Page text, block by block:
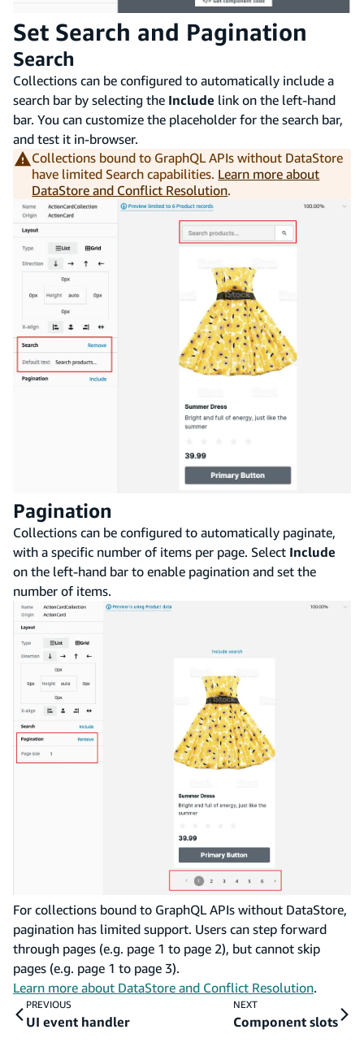
Set Search and Pagination
Search
Collections can be configured to automatically include a
search bar by selecting the Include link on the left-hand
bar. You can customize the placeholder for the search bar,
and test it in-browser.
Collections bound to GraphQL APIs without DataStore
have limited Search capabilities. Learn more about
DataStore and Conflict Resolution.
Pagination
Collections can be configured to automatically paginate,
with a specific number of items per page. Select Include
on the left-hand bar to enable pagination and set the
number of items.
For collections bound to GraphQL APIs without DataStore,
pagination has limited support. Users can step forward
through pages (e.g. page 1 to page 2), but cannot skip
pages (e.g. page 1 to page 3).
Learn more about DataStore and Conflict Resolution.
PREVIOUS
UI event handler
NEXT
Component slots